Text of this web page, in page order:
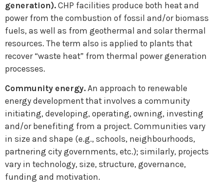
generation). CHP facilities produce both heat and
power from the combustion of fossil and/or biomass
fuels, as well as from geothermal and solar thermal
resources. The term also is applied to plants that
recover “waste heat” from thermal power generation
processes.
Community energy. An approach to renewable
energy development that involves a community
initiating, developing, operating, owning, investing
and/or benefiting from a project. Communities vary
in size and shape (e.g., schools, neighbourhoods,
partnering city governments, etc.); similarly, projects
vary in technology, size, structure, governance,
funding and motivation.